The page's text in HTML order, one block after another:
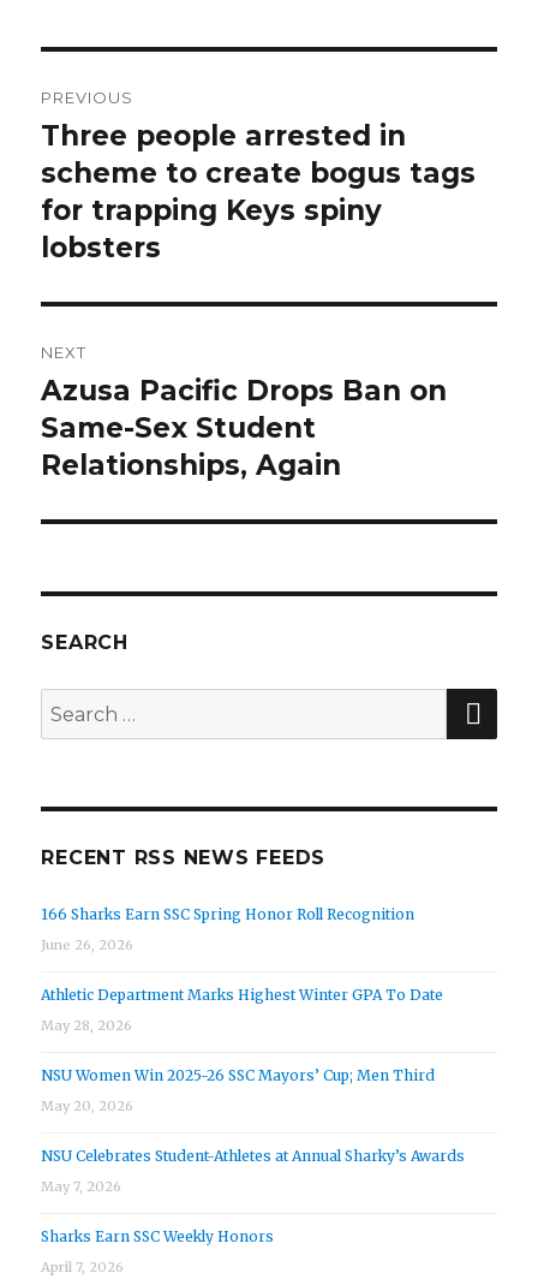
navigation
PREVIOUS
Previous
post:
Three people arrested in
scheme to create bogus tags
for trapping Keys spiny
lobsters
NEXT
Next
post:
Azusa Pacific Drops Ban on
Same-Sex Student
Relationships, Again
SEARCH
Search
for:
RECENT RSS NEWS FEEDS
166 Sharks Earn SSC Spring Honor Roll Recognition
June 26, 2026
Athletic Department Marks Highest Winter GPA To Date
May 28, 2026
NSU Women Win 2025-26 SSC Mayors’ Cup; Men Third
May 20, 2026
NSU Celebrates Student-Athletes at Annual Sharky’s Awards
May 7, 2026
Sharks Earn SSC Weekly Honors
April 7, 2026